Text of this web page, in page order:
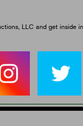
LLC and get inside